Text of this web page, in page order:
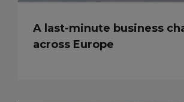
A last-minute business
across Europe